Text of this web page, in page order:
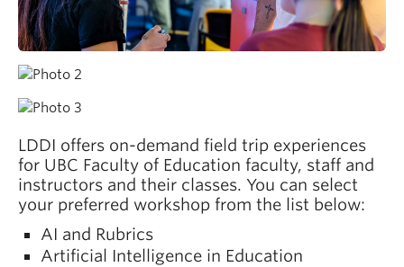
LDDI offers on-demand field trip experiences
for UBC Faculty of Education faculty, staff and
instructors and their classes. You can select
your preferred workshop from the list below:
AI and Rubrics
Artificial Intelligence in Education